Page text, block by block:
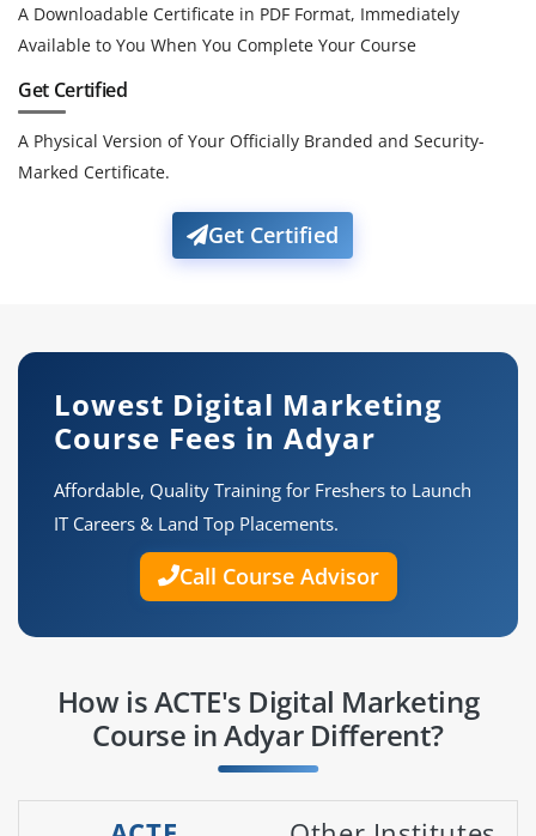
A Downloadable Certificate in PDF Format, Immediately
Available to You When You Complete Your Course
Get Certified
A Physical Version of Your Officially Branded and Security-
Marked Certificate.
Get Certified
Lowest Digital Marketing
Course Fees in Adyar
Affordable, Quality Training for Freshers to Launch
IT Careers & Land Top Placements.
Call Course Advisor
How is ACTE's Digital Marketing
Course in Adyar Different?